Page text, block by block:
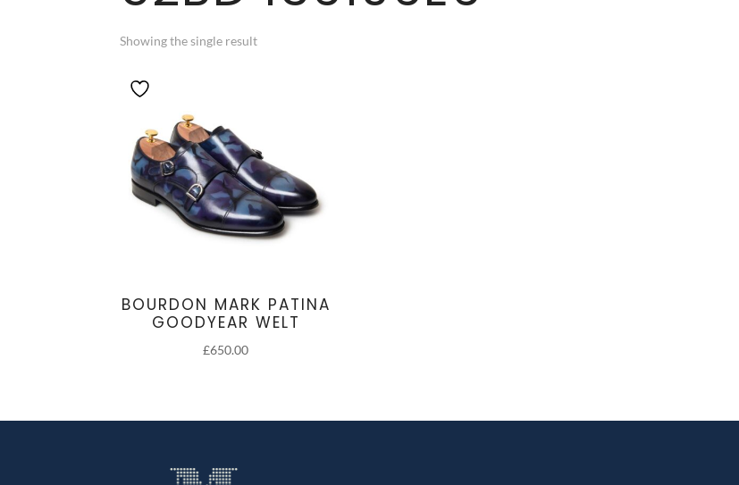
Showing the single result
BOURDON MARK PATINA
GOODYEAR WELT
£650.00